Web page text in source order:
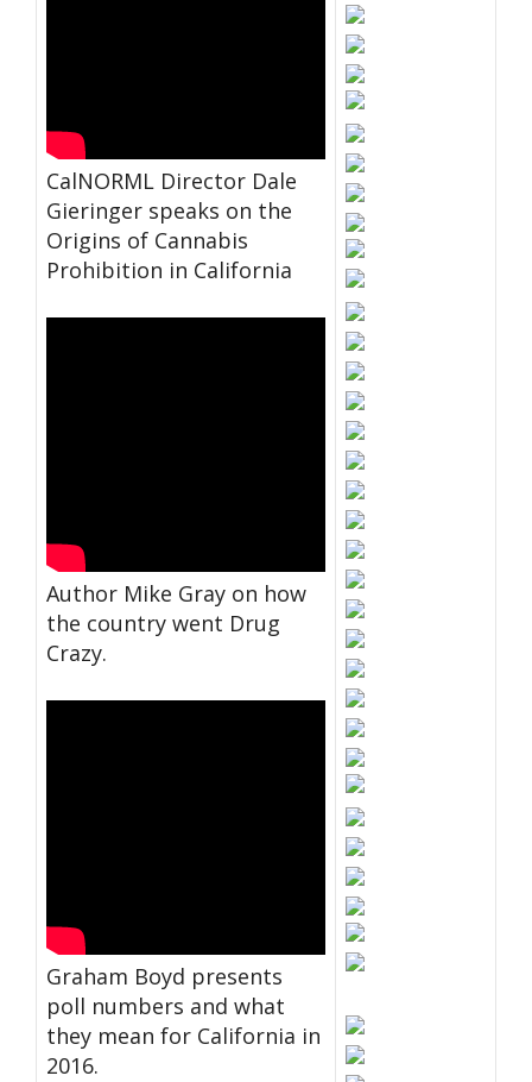
CalNORML Director Dale
Gieringer speaks on the
Origins of Cannabis
Prohibition in California
Author Mike Gray on how
the country went Drug
Crazy.
Graham Boyd presents
poll numbers and what
they mean for California in
2016.